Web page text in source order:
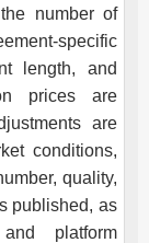
number of
specific
length, and
prices are
are
conditions,
quality,
published, as
platform